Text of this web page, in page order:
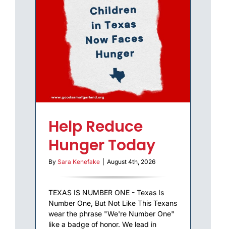
Help Reduce
Hunger Today
By Sara Kenefake August 4th, 2026
TEXAS IS NUMBER ONE - Texas Is
Number One, But Not Like This Texans
wear the phrase "We're Number One"
like a badge of honor. We lead in